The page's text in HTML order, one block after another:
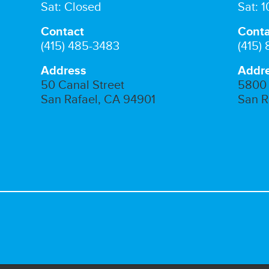
Sat: Closed
Contact
(415) 485-3483
Address
50 Canal Street
San Rafael, CA 94901
Sat:
(415)
5800
San